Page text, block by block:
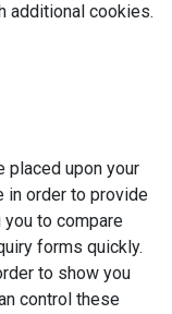
additional cookies.
placed upon your
in order to provide
to compare
forms quickly.
to show you
control these